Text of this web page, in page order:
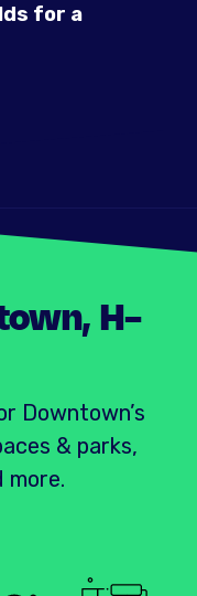
for a
H-
Downtown’s
& parks,
more.